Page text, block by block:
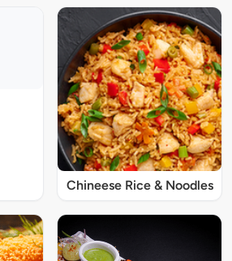
Chineese Rice & Noodles